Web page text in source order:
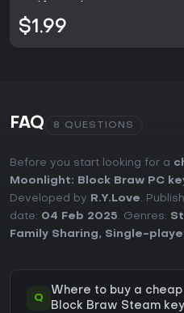
$1.99
FAQ 8 QUESTIONS
Before you start looking for a
Moonlight: Block Braw PC
Developed by
R.Y.Love.
date: 04 Feb 2025. Genres:
Family Sharing, Single-
Q
Where to buy a
Block Braw Steam